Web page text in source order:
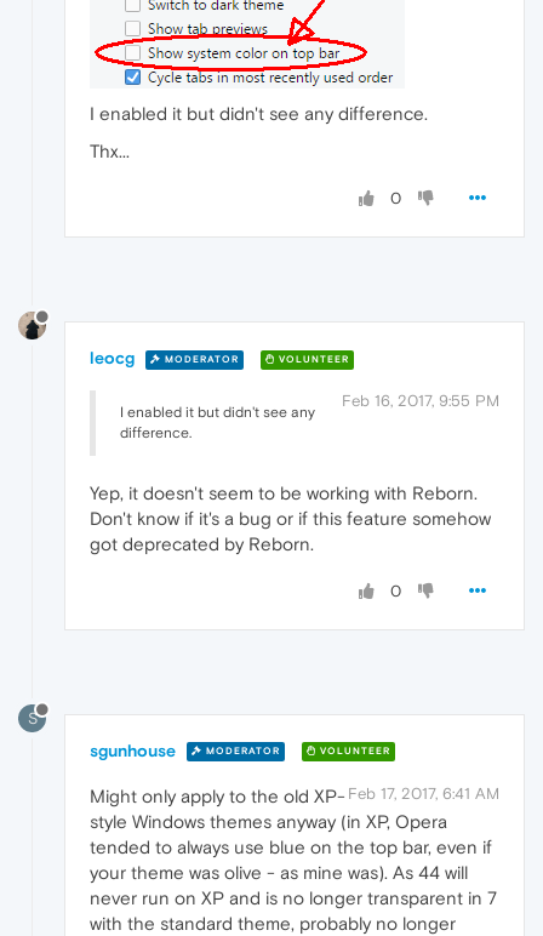
I enabled it but didn't see any difference.
Thx...
0
leocg MODERATOR VOLUNTEER
Feb 16, 2017, 9:55 PM
I enabled it but didn't see any
difference.
Yep, it doesn't seem to be working with Reborn.
Don't know if it's a bug or if this feature somehow
got deprecated by Reborn.
0
S
sgunhouse MODERATOR VOLUNTEER
Feb 17, 2017, 6:41 AM
Might only apply to the old XP-
style Windows themes anyway (in XP, Opera
tended to always use blue on the top bar, even if
your theme was olive - as mine was). As 44 will
never run on XP and is no longer transparent in 7
with the standard theme, probably no longer